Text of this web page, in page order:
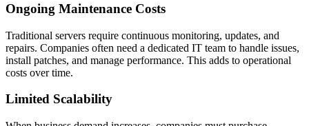
Ongoing Maintenance Costs
Traditional servers require continuous monitoring, updates, and
repairs. Companies often need a dedicated IT team to handle issues,
install patches, and manage performance. This adds to operational
costs over time.
Limited Scalability